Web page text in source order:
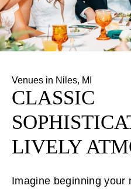
Venues in Niles, MI
CLASSIC
LIVELY
Imagine beginning your